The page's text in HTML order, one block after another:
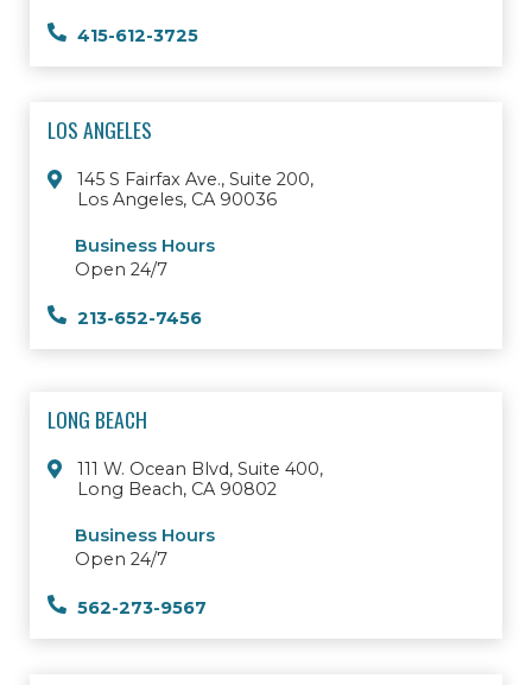
415-612-3725
LOS ANGELES
145 S Fairfax Ave., Suite 200,
Los Angeles, CA 90036
Business Hours
Open 24/7
213-652-7456
LONG BEACH
111 W. Ocean Blvd, Suite 400,
Long Beach, CA 90802
Business Hours
Open 24/7
562-273-9567